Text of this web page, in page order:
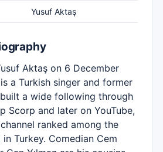
Yusuf Aktaş
Aktaş on 6 December
a Turkish singer and former
a wide following through
Scorp and later on YouTube,
ranked among the
Turkey. Comedian Cem